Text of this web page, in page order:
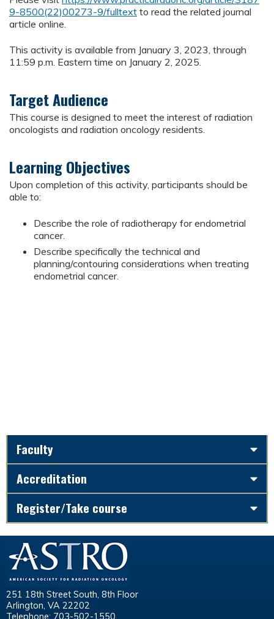
9-8500(22)00273-9/fulltext to read the related journal
article online.
This activity is available from January 3, 2023, through
11:59 p.m. Eastern time on January 2, 2025.
Target Audience
This course is designed to meet the interest of radiation
oncologists and radiation oncology residents.
Learning Objectives
Upon completion of this activity, participants should be
able to:
Describe the role of radiotherapy for endometrial
cancer.
Describe specifically the technical and
planning/contouring considerations when treating
endometrial cancer.
Faculty
Accreditation
Register/Take course
251 18th Street South, 8th Floor
Arlington, VA 22202
Telephone: 703-502-1550